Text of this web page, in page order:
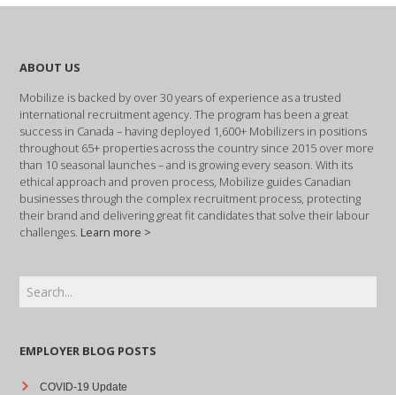
ABOUT US
Mobilize is backed by over 30 years of experience as a trusted
international recruitment agency. The program has been a great
success in Canada – having deployed 1,600+ Mobilizers in positions
throughout 65+ properties across the country since 2015 over more
than 10 seasonal launches – and is growing every season. With its
ethical approach and proven process, Mobilize guides Canadian
businesses through the complex recruitment process, protecting
their brand and delivering great fit candidates that solve their labour
challenges. Learn more >
EMPLOYER BLOG POSTS
COVID-19 Update